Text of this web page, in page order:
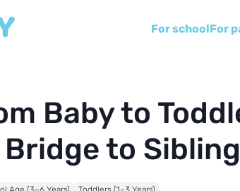
For schoolFor
Baby to
Bridge to